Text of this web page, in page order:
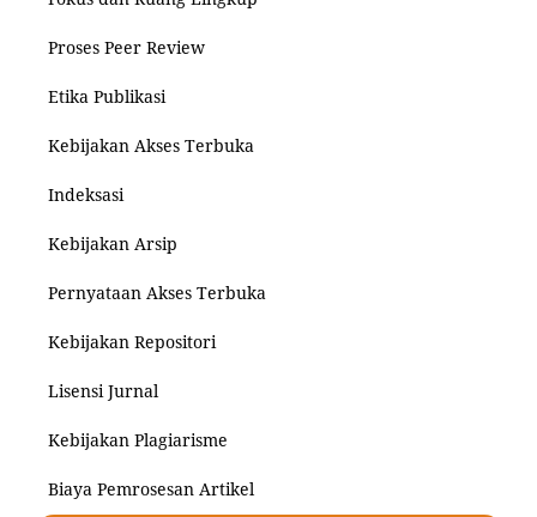
Proses Peer Review
Etika Publikasi
Kebijakan Akses Terbuka
Indeksasi
Kebijakan Arsip
Pernyataan Akses Terbuka
Kebijakan Repositori
Lisensi Jurnal
Kebijakan Plagiarisme
Biaya Pemrosesan Artikel